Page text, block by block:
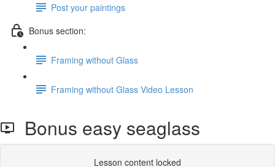
Post your paintings
Bonus section:
Framing without Glass
Framing without Glass Video Lesson
Bonus easy seaglass
Lesson content locked